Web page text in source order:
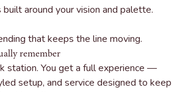
built around your vision and palette.
that keeps the line moving.
remember
station. You get a full experience —
setup, and service designed to keep